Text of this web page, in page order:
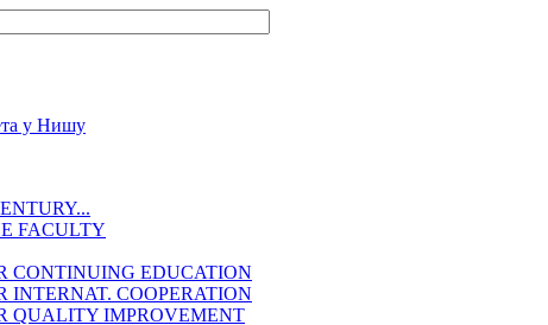
FACULTY
CONTINUING EDUCATION
INTERNAT. COOPERATION
QUALITY IMPROVEMENT